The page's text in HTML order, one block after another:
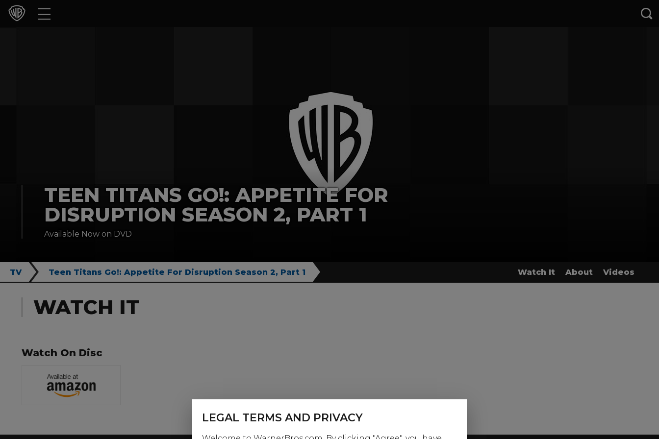
Movies
ShopTEEN TITANS GO!: APPETITE FOR
DISRUPTION SEASON 2, PART 1
Available Now on DVD
TV Teen Titans Go!: Appetite For Disruption Season 2, Part 1 Watch It About Videos
WATCH IT
Watch On Disc
LEGAL TERMS AND PRIVACY